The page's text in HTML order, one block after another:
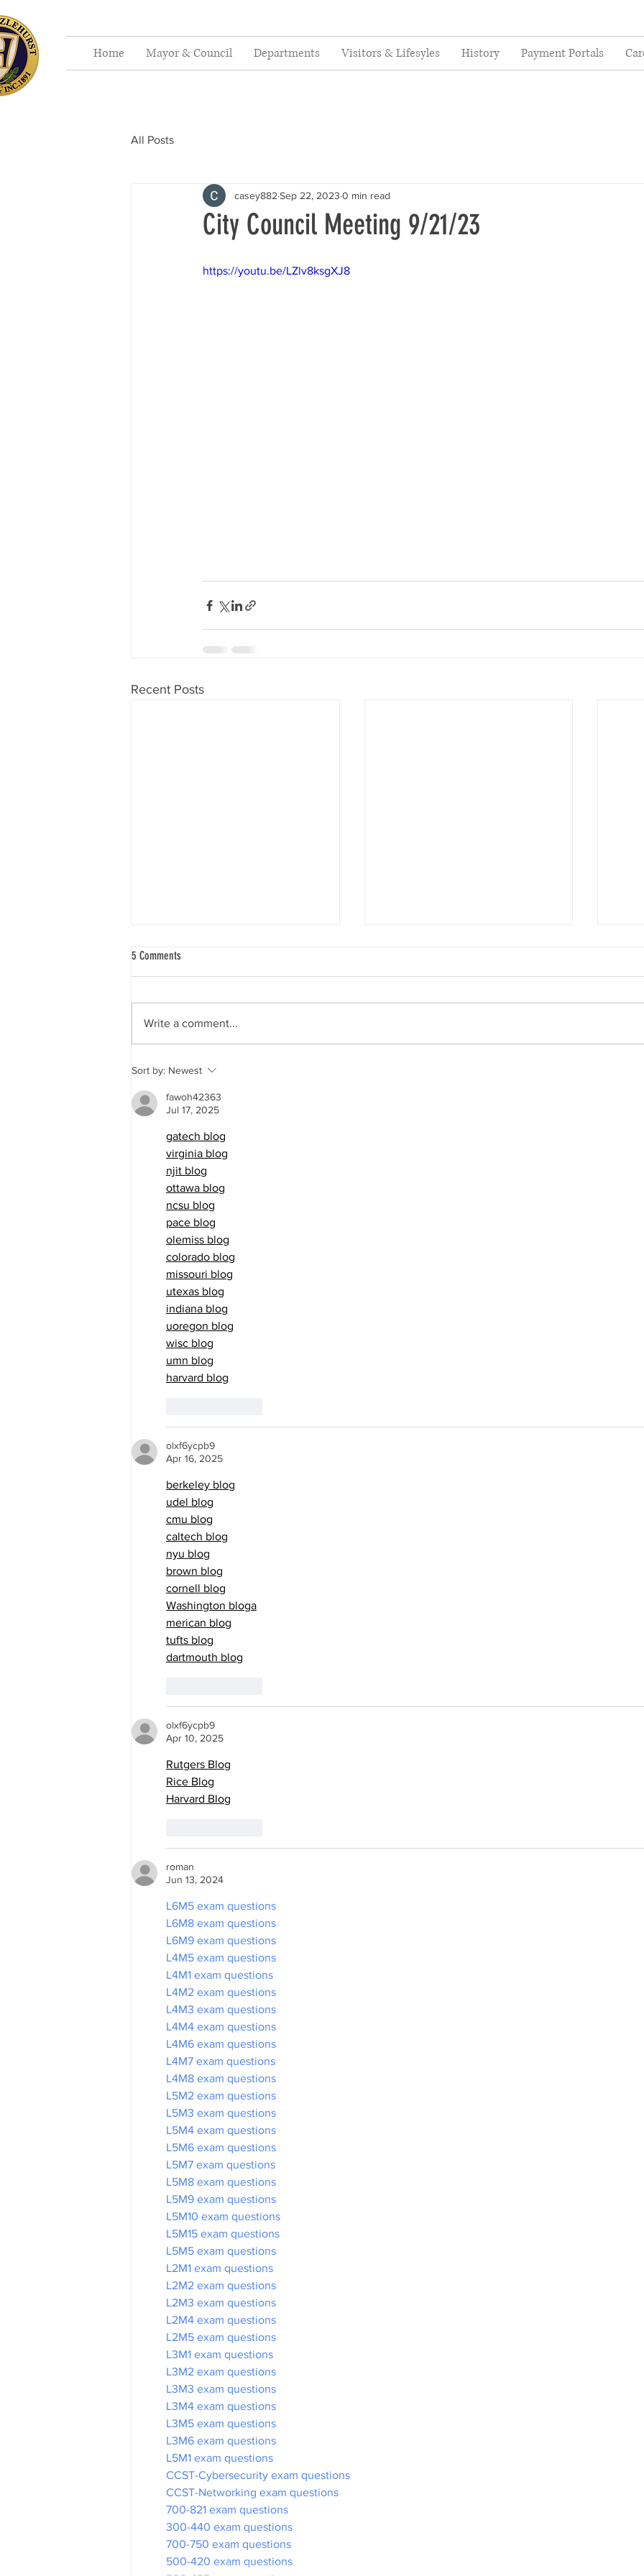
Home Mayor & Council Departments Visitors & Lifesyles History Payment Portals
All Posts
City Council Meeting 9/21/23
casey882 Sep 22, 2023 0 min read
https://youtu.be/LZlv8ksgXJ8
Recent Posts
City Council Meeting 7/16/2026 City Council Meeting 6/22/2026 City
5 Comments
Write a comment...
Sort by: Newest
fawoh42363
Jul 17, 2025
gatech blog
virginia blog
njit blog
ottawa blog
ncsu blog
pace blog
olemiss blog
colorado blog
missouri blog
utexas blog
indiana blog
uoregon blog
wisc blog
umn blog
harvard blog
olxf6ycpb9
Apr 16, 2025
berkeley blog
udel blog
cmu blog
caltech blog
nyu blog
brown blog
cornell blog
Washington bloga
merican blog
tufts blog
dartmouth blog
olxf6ycpb9
Apr 10, 2025
Rutgers Blog
Rice Blog
Harvard Blog
roman
Jun 13, 2024
L6M5 exam questions
L6M8 exam questions
L6M9 exam questions
L4M5 exam questions
L4M1 exam questions
L4M2 exam questions
L4M3 exam questions
L4M4 exam questions
L4M6 exam questions
L4M7 exam questions
L4M8 exam questions
L5M2 exam questions
L5M3 exam questions
L5M4 exam questions
L5M6 exam questions
L5M7 exam questions
L5M8 exam questions
L5M9 exam questions
L5M10 exam questions
L5M15 exam questions
L5M5 exam questions
L2M1 exam questions
L2M2 exam questions
L2M3 exam questions
L2M4 exam questions
L2M5 exam questions
L3M1 exam questions
L3M2 exam questions
L3M3 exam questions
L3M4 exam questions
L3M5 exam questions
L3M6 exam questions
L5M1 exam questions
CCST-Cybersecurity exam questions
CCST-Networking exam questions
700-821 exam questions
300-440 exam questions
700-750 exam questions
500-420 exam questions